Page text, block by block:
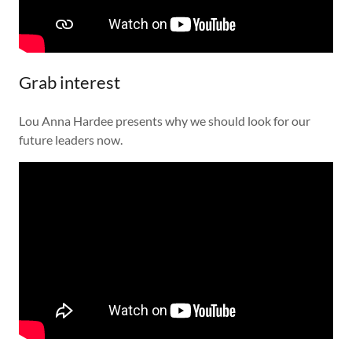
Grab interest
Lou Anna Hardee presents why we should look for our
future leaders now.